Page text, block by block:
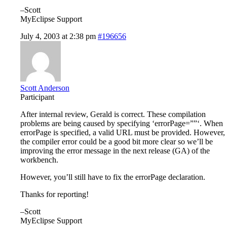
–Scott
MyEclipse Support
July 4, 2003 at 2:38 pm #196656
Scott Anderson
Participant
After internal review, Gerald is correct. These compilation
problems are being caused by specifying ‘errorPage=””‘. When
errorPage is specified, a valid URL must be provided. However,
the compiler error could be a good bit more clear so we’ll be
improving the error message in the next release (GA) of the
workbench.
However, you’ll still have to fix the errorPage declaration.
Thanks for reporting!
–Scott
MyEclipse Support